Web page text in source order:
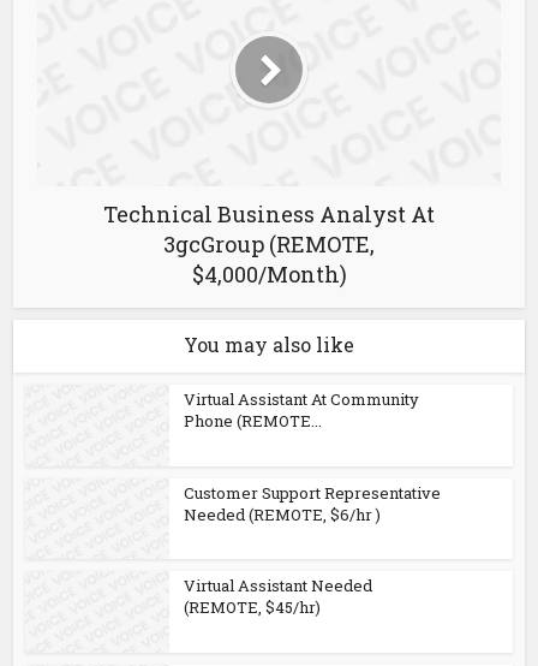
Technical Business Analyst At
3gcGroup (REMOTE,
$4,000/Month)
You may also like
Virtual Assistant At Community
Phone (REMOTE...
Customer Support Representative
Needed (REMOTE, $6/hr )
Virtual Assistant Needed
(REMOTE, $45/hr)